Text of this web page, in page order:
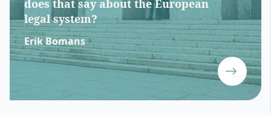
does that say about the European
legal system?
Erik Bomans